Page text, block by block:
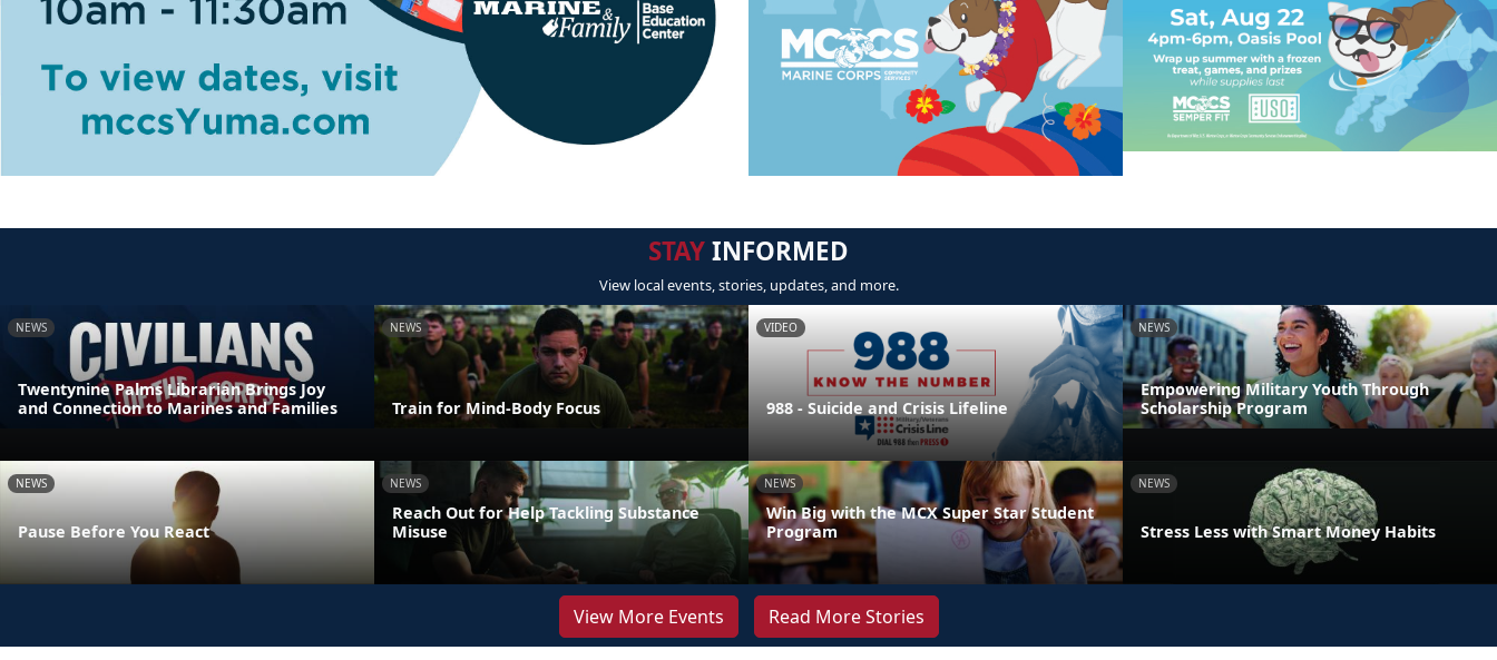
STAYINFORMED
View local events, stories, updates, and more.
NEWS
Twentynine Palms Librarian Brings Joy
and Connection to Marines and Families
NEWS
Train for Mind-Body Focus
VIDEO
988 - Suicide and Crisis Lifeline
NEWS
Empowering Military Youth Through
Scholarship Program
NEWS
Pause Before You React
NEWS
Reach Out for Help Tackling Substance
Misuse
NEWS
Win Big with the MCX Super Star Student
Program
NEWS
Stress Less with Smart Money Habits
View More Events Read More Stories